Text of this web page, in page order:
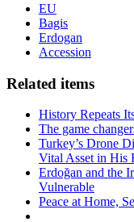
EU
Bagis
Erdogan
Accession
Related items
History Repeats
The game
Turkey’s Drone
Vital Asset in His
Erdoğan and the
Vulnerable
Peace at Home,